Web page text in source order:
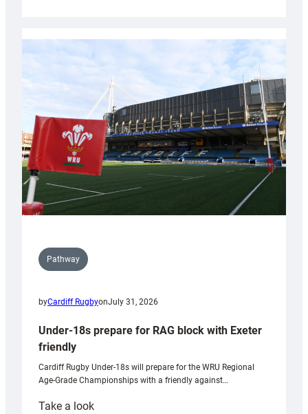
with
Cardiff
contribution
Wales
U20s
Pathway
byCardiff RugbyonJuly 31, 2026
Under-18s prepare for RAG block with Exeter
friendly
Cardiff Rugby Under-18s will prepare for the WRU Regional
Age-Grade Championships with a friendly against…
Take a look: